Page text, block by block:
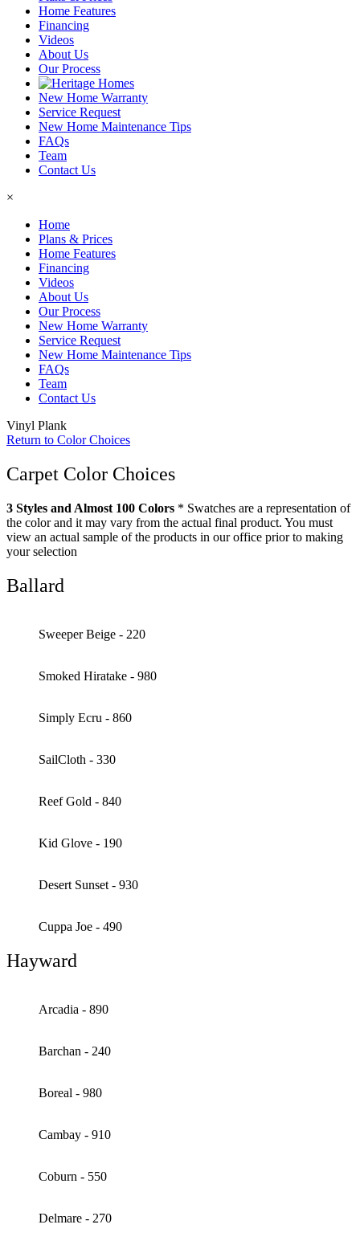
Home Features
Financing
Videos
About Us
Our Process
New Home Warranty
Service Request
New Home Maintenance Tips
FAQs
Team
Contact Us
×
Home
Plans & Prices
Home Features
Financing
Videos
About Us
Our Process
New Home Warranty
Service Request
New Home Maintenance Tips
FAQs
Team
Contact Us
Vinyl Plank
Return to Color Choices
Carpet Color Choices
3 Styles and Almost 100 Colors * Swatches are a representation of
the color and it may vary from the actual final product. You must
view an actual sample of the products in our office prior to making
your selection
Ballard
Sweeper Beige - 220
Smoked Hiratake - 980
Simply Ecru - 860
SailCloth - 330
Reef Gold - 840
Kid Glove - 190
Desert Sunset - 930
Cuppa Joe - 490
Hayward
Arcadia - 890
Barchan - 240
Boreal - 980
Cambay - 910
Coburn - 550
Delmare - 270